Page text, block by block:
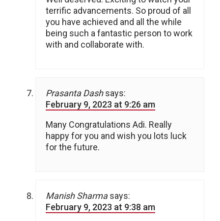
terrific advancements. So proud of all
you have achieved and all the while
being such a fantastic person to work
with and collaborate with.
Prasanta Dash says:
February 9, 2023 at 9:26 am
Many Congratulations Adi. Really
happy for you and wish you lots luck
for the future.
Manish Sharma says:
February 9, 2023 at 9:38 am